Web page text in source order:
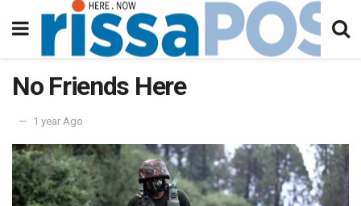
No Friends Here
1 year Ago